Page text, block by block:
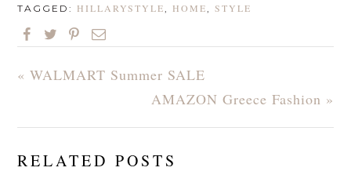
TAGGED: HILLARYSTYLE HOME ,STYLE
« WALMART Summer SALE
AMAZON Greece Fashion »
RELATED POSTS